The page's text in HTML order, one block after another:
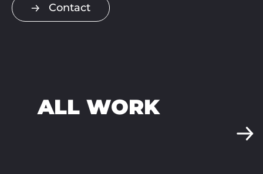
Contact
ALL WORK